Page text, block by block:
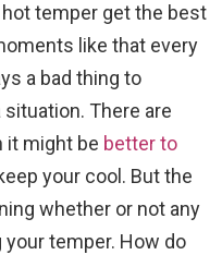
temper get the best
like that every
a bad thing to
There are
it might be better to
your cool. But the
whether or not any
temper. How do